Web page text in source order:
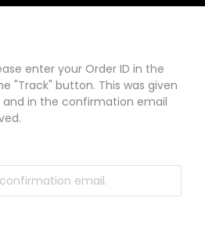
enter your Order ID in the
"Track" button. This was given
in the confirmation email